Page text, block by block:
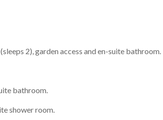
2), garden access and en-suite bathroom.
bathroom.
shower room.